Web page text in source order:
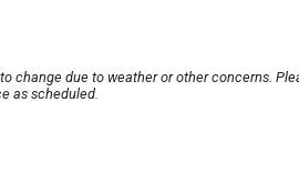
change due to weather or other concerns.
as scheduled.